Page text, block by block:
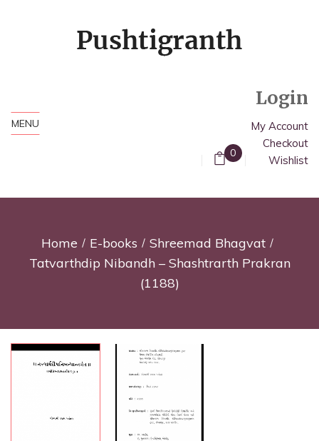
MENU
0
Login
My Account
Checkout
Wishlist
Home E-books
Shreemad Bhagvat
Tatvarthdip Nibandh – Shashtrarth Prakran
(1188)